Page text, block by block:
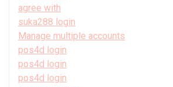
agree with
suka288 login
Manage multiple accounts
pos4d login
pos4d login
pos4d login